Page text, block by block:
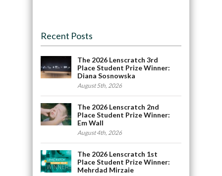
Recent Posts
The 2026 Lenscratch 3rd
Place Student Prize Winner:
Diana Sosnowska
August 5th, 2026
The 2026 Lenscratch 2nd
Place Student Prize Winner:
Em Wall
August 4th, 2026
The 2026 Lenscratch 1st
Place Student Prize Winner:
Mehrdad Mirzaie